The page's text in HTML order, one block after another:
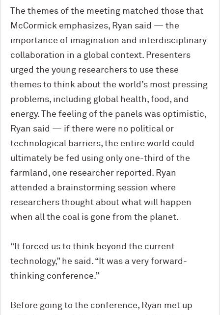
The themes of the meeting matched those that
M cCormick emphasizes, Ryan said — the
importance of imagination and interdisciplinary
collaboration in a global context. Presenters
urged the young researchers to use these
themes to think about the world’s most pressing
problems, including global health, food, and
energy. The feeling of the panels was optimistic,
Ryan said — if there were no political or
technological barriers, the entire world could
ultimately be fed using only one-third of the
farmland, one researcher reported. Ryan
attended a brainstorming session where
researchers thought about what will happen
when all the coal is gone from the planet.
“It forced us to think beyond the current
technology,” he said. “It was a very forward-
thinking conference.”
Before going to the conference, Ryan met up